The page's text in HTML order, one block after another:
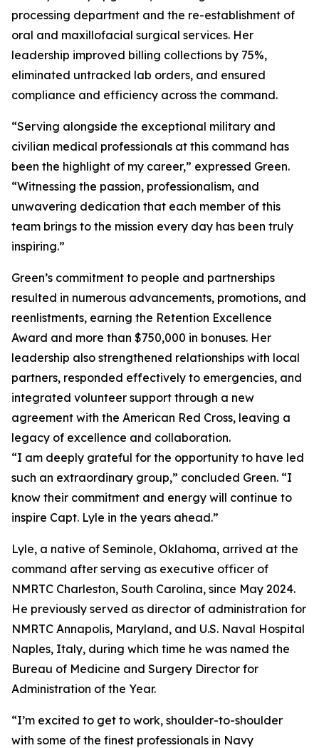
processing department and the re-establishment of
oral and maxillofacial surgical services. Her
leadership improved billing collections by 75%,
eliminated untracked lab orders, and ensured
compliance and efficiency across the command.
“Serving alongside the exceptional military and
civilian medical professionals at this command has
been the highlight of my career,” expressed Green.
“Witnessing the passion, professionalism, and
unwavering dedication that each member of this
team brings to the mission every day has been truly
inspiring.”
Green’s commitment to people and partnerships
resulted in numerous advancements, promotions, and
reenlistments, earning the Retention Excellence
Award and more than $750,000 in bonuses. Her
leadership also strengthened relationships with local
partners, responded effectively to emergencies, and
integrated volunteer support through a new
agreement with the American Red Cross, leaving a
legacy of excellence and collaboration.
“I am deeply grateful for the opportunity to have led
such an extraordinary group,” concluded Green. “I
know their commitment and energy will continue to
inspire Capt. Lyle in the years ahead.”
Lyle, a native of Seminole, Oklahoma, arrived at the
command after serving as executive officer of
NMRTC Charleston, South Carolina, since May 2024.
He previously served as director of administration for
NMRTC Annapolis, Maryland, and U.S. Naval Hospital
Naples, Italy, during which time he was named the
Bureau of Medicine and Surgery Director for
Administration of the Year.
“I’m excited to get to work, shoulder-to-shoulder
with some of the finest professionals in Navy